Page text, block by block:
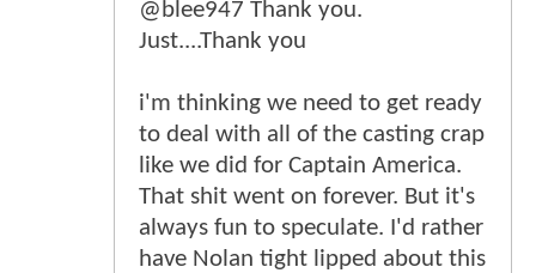
@blee947 Thank you.
Just....Thank you
i'm thinking we need to get ready
to deal with all of the casting crap
like we did for Captain America.
That shit went on forever. But it's
always fun to speculate. I'd rather
have Nolan tight lipped about this